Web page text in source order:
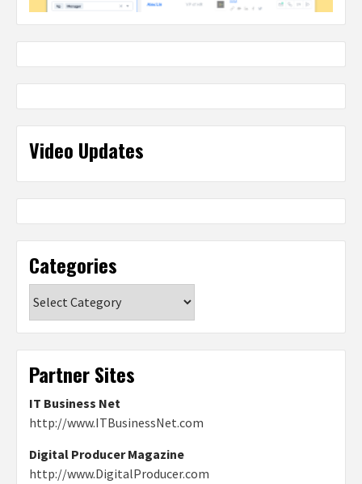
Video Updates
Categories
Partner Sites
IT Business Net
http://www.ITBusinessNet.com
Digital Producer Magazine
http://www.DigitalProducer.com